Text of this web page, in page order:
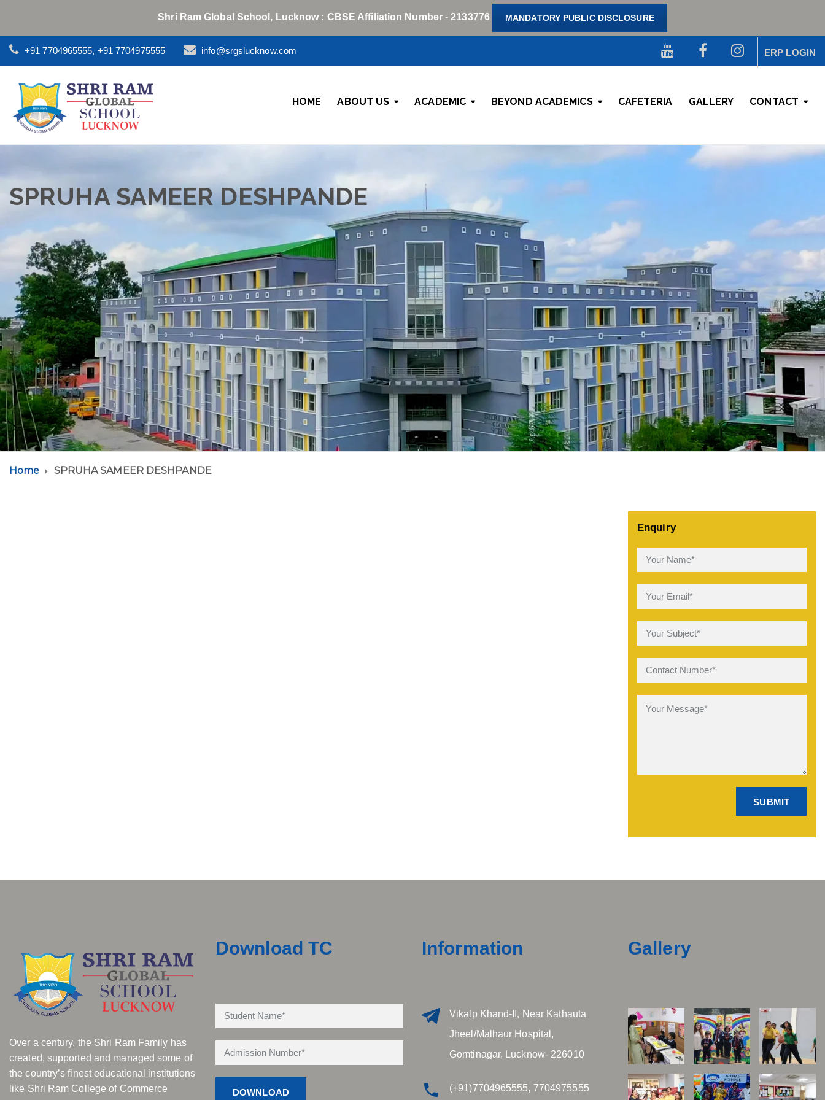
Shri Ram Global School, Lucknow : CBSE Affiliation Number - 2133776 MANDATORY PUBLIC DISCLOSURE
+91 7704965555, +91 7704975555 info@srgslucknow.com ERP LOGIN
HOME ABOUT US ACADEMIC BEYOND ACADEMICS CAFETERIA GALLERY CONTACT
SPRUHA SAMEER DESHPANDE
Home SPRUHA SAMEER DESHPANDE
Enquiry
Over a century, the Shri Ram Family has
created, supported and managed some of
the country’s finest educational institutions
like Shri Ram College of Commerce
Download TC Information
Vikalp Khand-II, Near Kathauta
Jheel/Malhaur Hospital,
Gomtinagar, Lucknow- 226010
(+91)7704965555, 7704975555
Gallery